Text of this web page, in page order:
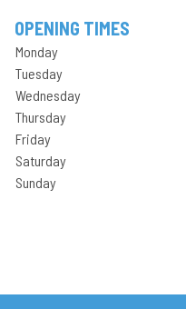
OPENING TIMES
Monday
Tuesday
Wednesday
Thursday
Friday
Saturday
Sunday